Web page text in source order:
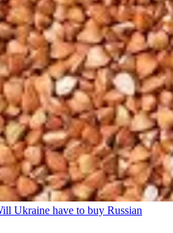
Ukraine have to buy Russian